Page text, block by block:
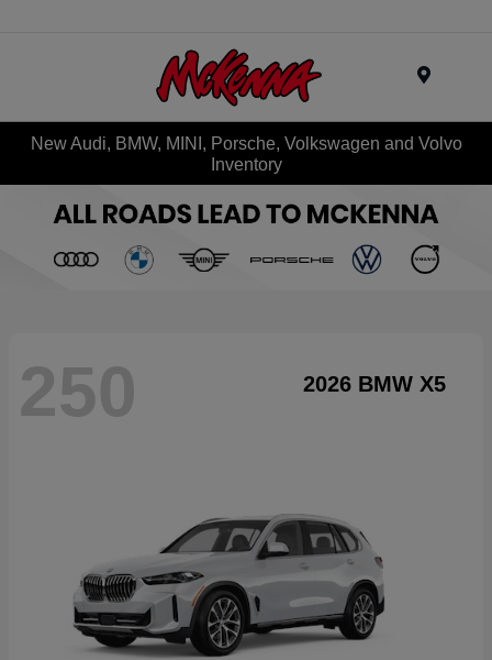
New Audi, BMW, MINI, Porsche, Volkswagen and Volvo
Inventory
250 2026 BMW X5